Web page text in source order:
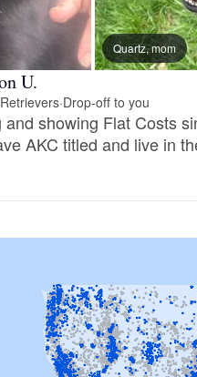
Quartz, mom
U.
·Drop-off to you
showing Flat Costs
AKC titled and live in